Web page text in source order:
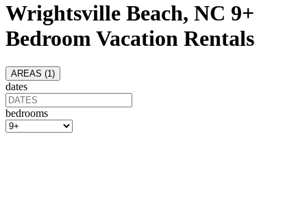
Wrightsville Beach, NC 9+
Bedroom Vacation Rentals
AREAS (1 )
dates
bedrooms